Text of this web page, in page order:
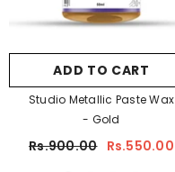
ADD TO CART
Studio Metallic Paste Wax
- Gold
Rs.900.00 Rs.550.00